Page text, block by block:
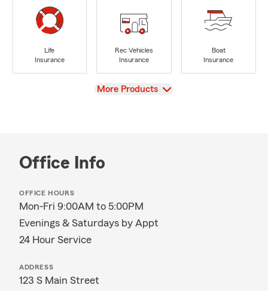
Life
Insurance
Rec Vehicles
Insurance
Boat
Insurance
View
More Products
Office Info
OFFICE HOURS
Mon-Fri 9:00AM to 5:00PM
Evenings & Saturdays by Appt
24 Hour Service
ADDRESS
123 S Main Street